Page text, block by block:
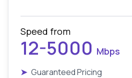
Speed from
12-5000 Mbps
➤ Guaranteed Pricing